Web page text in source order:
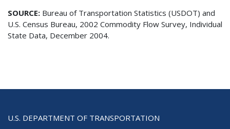
SOURCE: Bureau of Transportation Statistics (USDOT) and
U.S. Census Bureau, 2002 Commodity Flow Survey, Individual
State Data, December 2004.
U.S. DEPARTMENT OF TRANSPORTATION